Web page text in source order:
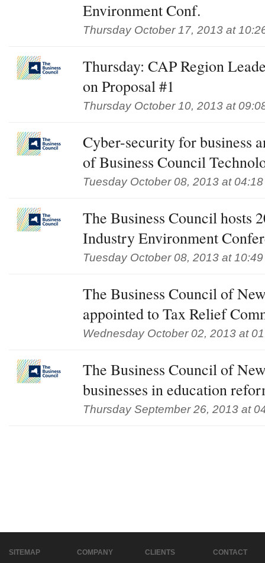
Environment Conf.
Thursday October 17, 2013 at
Thursday: CAP Region
on Proposal #1
Thursday October 10, 2013 at
Cyber-security for business
of Business Council
Tuesday October 08, 2013 at
The Business Council hosts
Industry Environment
Tuesday October 08, 2013 at
The Business Council of
appointed to Tax Relief
Wednesday October 02, 2013 at
The Business Council of
businesses in education
Thursday September 26, 2013 at
SITEMAP
COMPANY
CLIENTS
CONTACT